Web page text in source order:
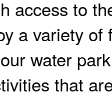
access to
a variety of
water
that